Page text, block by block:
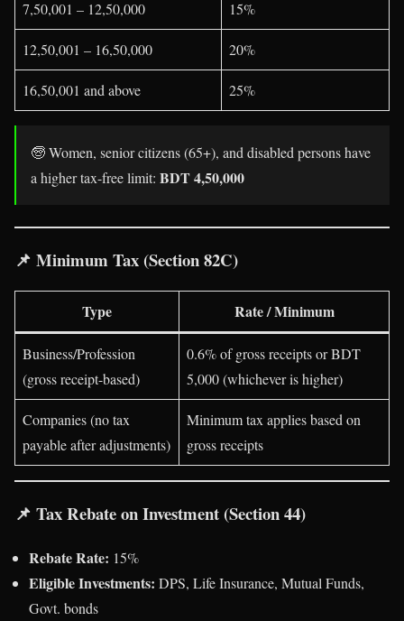
7,50,001 – 12,50,000 15%
12,50,001 – 16,50,000 20%
16,50,001 and above 25%
🧓 Women, senior citizens (65+), and disabled persons have
a higher tax-free limit: BDT 4,50,000
📌 Minimum Tax (Section 82C)
Type Rate / Minimum
Business/Profession
(gross receipt-based)
0.6% of gross receipts or BDT
5,000 (whichever is higher)
Companies (no tax
payable after adjustments)
Minimum tax applies based on
gross receipts
📌 Tax Rebate on Investment (Section 44)
Rebate Rate: 15%
Eligible Investments: DPS, Life Insurance, Mutual Funds,
Govt. bonds